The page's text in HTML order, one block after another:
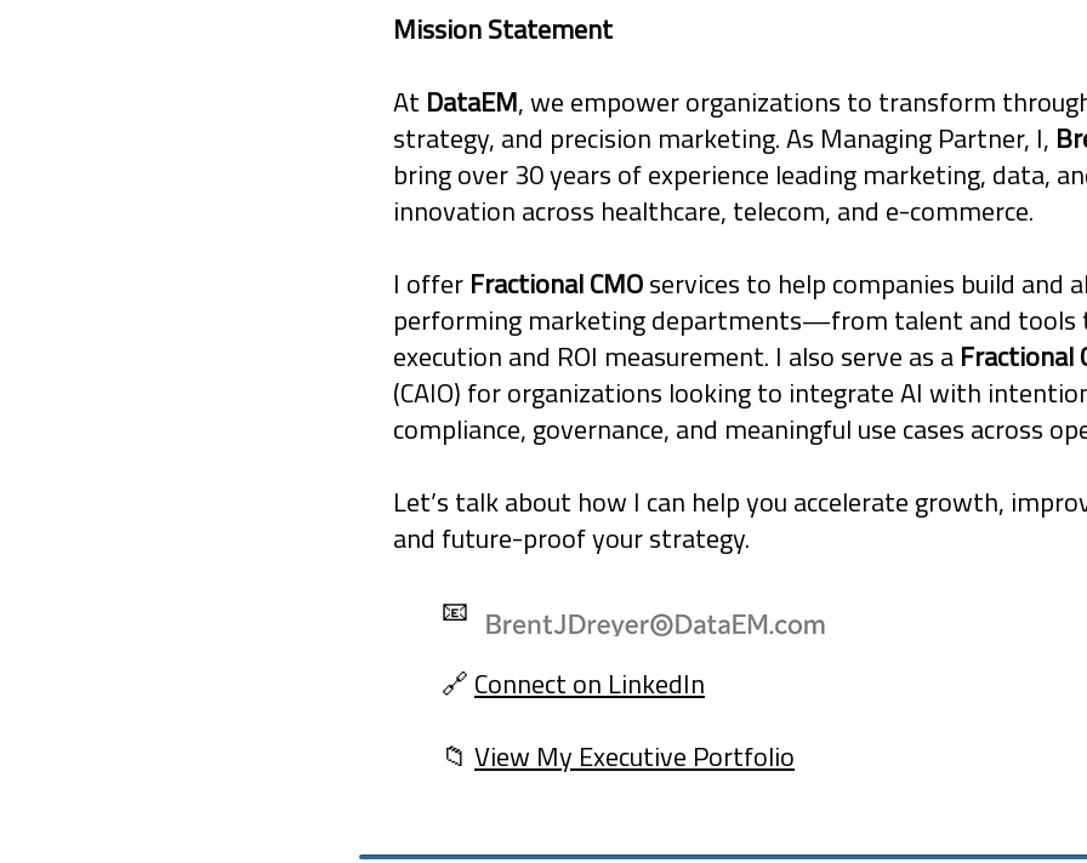
Mission Statement
At DataEM, we empower organizations to transform
strategy, and precision marketing. As Managing Partner, I,
bring over 30 years of experience leading marketing, data,
innovation across healthcare, telecom, and e-commerce.
I offer Fractional CMOservices to help companies build and
performing marketing departments—from talent and tools
execution and ROI measurement. I also serve as a Fractional
(CAIO) for organizations looking to integrate AI with
compliance, governance, and meaningful use cases across
Let’s talk about how I can help you accelerate growth,
and future-proof your strategy.
📧
🔗 Connect on LinkedIn
📁 View My Executive Portfolio